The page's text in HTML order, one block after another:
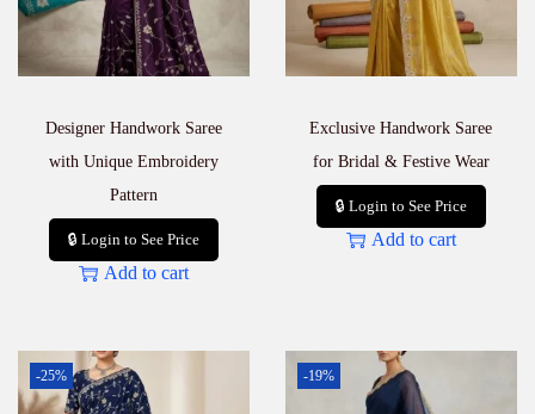
Designer Handwork Saree
with Unique Embroidery
Pattern
🔒 Login to See Price
Add to cart
Exclusive Handwork Saree
for Bridal & Festive Wear
🔒 Login to See Price
Add to cart
-25% -19%